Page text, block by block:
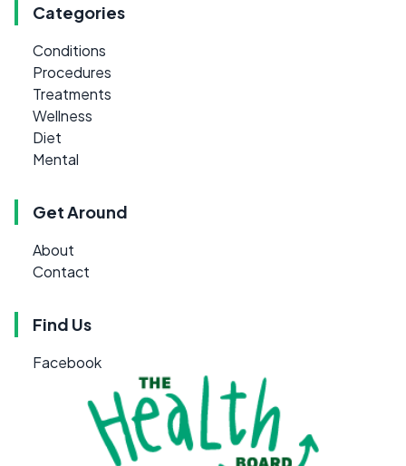
Categories
Conditions
Procedures
Treatments
Wellness
Diet
Mental
Get Around
About
Contact
Find Us
Facebook